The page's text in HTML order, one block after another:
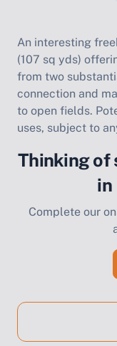
An interesting
(107 sq yds)
from two
connection and
to open fields.
uses, subject to
Thinking of
in
Complete our